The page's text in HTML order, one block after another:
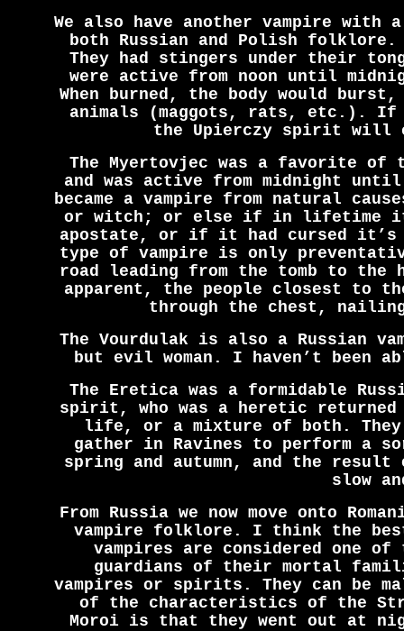
We also have another vampire
both Russian and Polish folklore.
They had stingers under their
were active from noon until
When burned, the body would
animals (maggots, rats, etc.). If
the Upierczy spirit will
The Myertovjec was a favorite of
and was active from midnight
became a vampire from natural
or witch; or else if in lifetime it
apostate, or if it had cursed it’s
type of vampire is only
road leading from the tomb to the
apparent, the people closest to
through the chest,
The Vourdulak is also a Russian
but evil woman. I haven’t been
The Eretica was a formidable
spirit, who was a heretic returned
life, or a mixture of both. They
gather in Ravines to perform a
spring and autumn, and the
slow
From Russia we now move onto
vampire folklore. I think the
vampires are considered one of
guardians of their mortal
vampires or spirits. They can be
of the characteristics of the
Moroi is that they went out at